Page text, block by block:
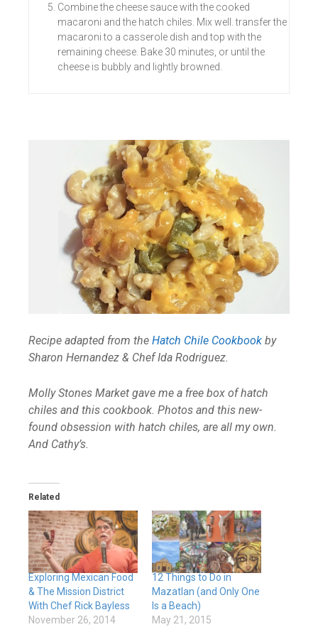
Combine the cheese sauce with the cooked
macaroni and the hatch chiles. Mix well. transfer the
macaroni to a casserole dish and top with the
remaining cheese. Bake 30 minutes, or until the
cheese is bubbly and lightly browned.
Recipe adapted from the Hatch Chile Cookbook by
Sharon Hernandez & Chef Ida Rodriguez.
Molly Stones Market gave me a free box of hatch
chiles and this cookbook. Photos and this new-
found obsession with hatch chiles, are all my own.
And Cathy’s.
Related
Exploring Mexican Food
& The Mission District
With Chef Rick Bayless
November 26, 2014
12 Things to Do in
Mazatlan (and Only One
Is a Beach)
May 21, 2015